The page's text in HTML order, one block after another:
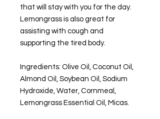
that will stay with you for the day.
Lemongrass is also great for
assisting with cough and
supporting the tired body.
Ingredients: Olive Oil, Coconut Oil,
Almond Oil, Soybean Oil, Sodium
Hydroxide, Water, Cornmeal,
Lemongrass Essential Oil, Micas.